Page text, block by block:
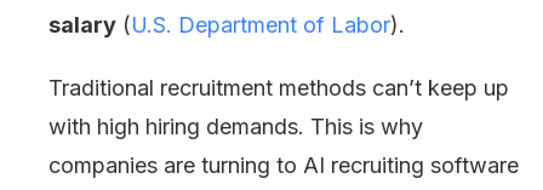
salary (U.S. Department of Labor).
Traditional recruitment methods can’t keep up
with high hiring demands. This is why
companies are turning to AI recruiting software